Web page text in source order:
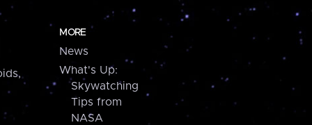
MORE
News
What's Up:
Skywatching
Tips from
NASA